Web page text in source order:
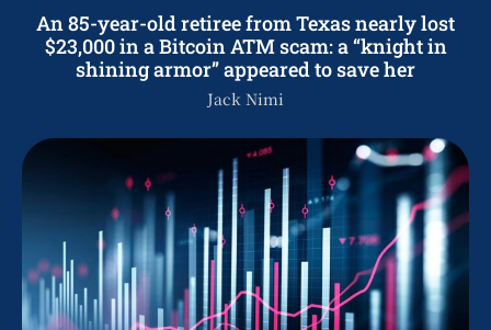
An 85-year-old retiree from Texas nearly lost
$23,000 in a Bitcoin ATM scam: a “knight in
shining armor” appeared to save her
Jack Nimi